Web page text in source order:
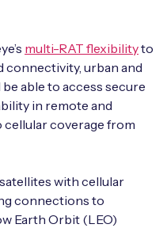
multi-RAT flexibilityto
connectivity, urban and
able to access secure
in remote and
cellular coverage from
with cellular
connections to
Earth Orbit (LEO)